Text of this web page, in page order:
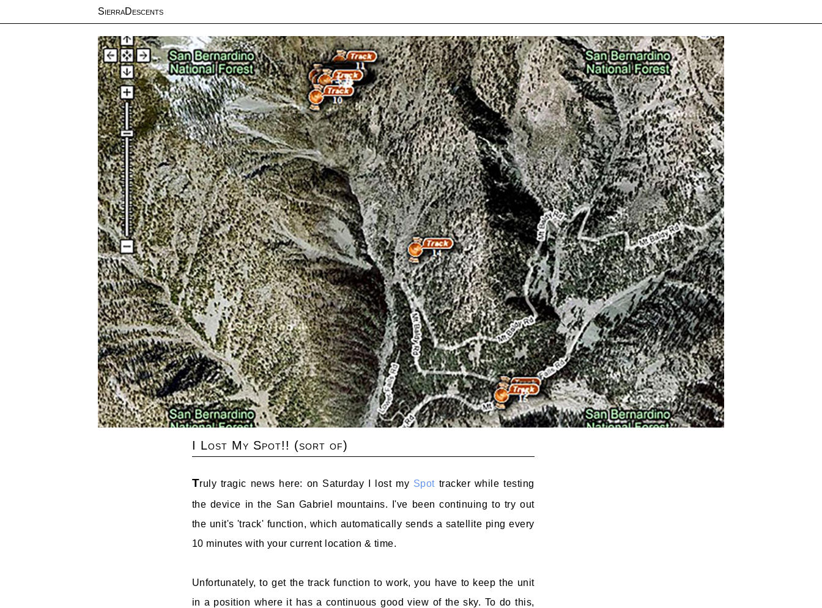
SierraDescents
I Lost My Spot!! (sort of)
Truly tragic news here: on Saturday I lost my Spottracker while testing
the device in the San Gabriel mountains. I've been continuing to try out
the unit's 'track' function, which automatically sends a satellite ping every
10 minutes with your current location & time.
Unfortunately, to get the track function to work, you have to keep the unit
in a position where it has a continuous good view of the sky. To do this,